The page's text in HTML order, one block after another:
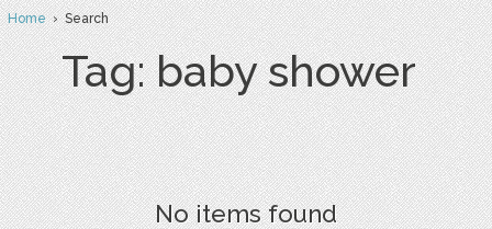
Home› Search
Tag: baby shower
No items found